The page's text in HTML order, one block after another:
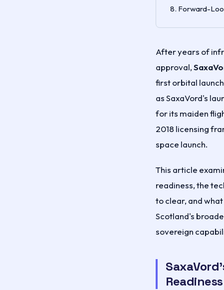
Forward-
After years of
approval,
first orbital
as SaxaVord's
for its maiden
2018 licensing
space launch.
This article
readiness, the
to clear, and
Scotland's
sovereign
Readiness